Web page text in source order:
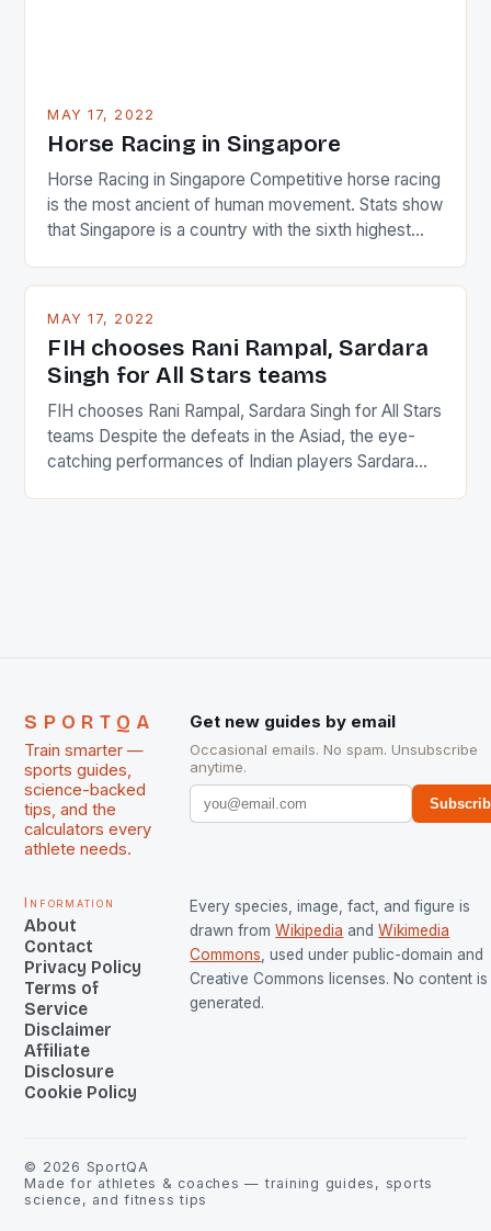
MAY 17, 2022
Horse Racing in Singapore
Horse Racing in Singapore Competitive horse racing
is the most ancient of human movement. Stats show
that Singapore is a country with the sixth highest
and foreigners make up 50% of the service sector.
in the county […]
MAY 17, 2022
FIH chooses Rani Rampal, Sardara
Singh for All Stars teams
FIH chooses Rani Rampal, Sardara Singh for All Stars
teams Despite the defeats in the Asiad, the eye-
catching performances of Indian players Sardara
SPORTQA
Train smarter —
sports guides,
science-backed
tips, and the
calculators every
athlete needs.
Get new guides by email
Occasional emails. No spam. Unsubscribe
anytime.
Information
About
Contact
Privacy Policy
Terms of
Service
Disclaimer
Affiliate
Disclosure
Cookie Policy
Every species, image, fact, and figure is
drawn from Wikipedia and Wikimedia
Commons, used under public-domain and
Creative Commons licenses. No content is
generated.
© 2026 SportQA
Made for athletes & coaches — training guides, sports
science, and fitness tips